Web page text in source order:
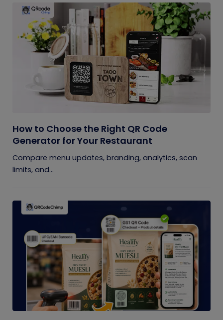
How to Choose the Right QR Code
Generator for Your Restaurant
Compare menu updates, branding, analytics, scan
limits, and...